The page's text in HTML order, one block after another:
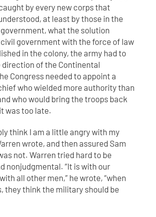
by every new corps that
at least by those in the
what the solution
government with the force of law
in the colony, the army had to
direction of the Continental
Congress needed to appoint a
who wielded more authority than
who would bring the troops back
was too late.
think I am a little angry with my
wrote, and then assured Sam
not. Warren tried hard to be
nonjudgmental. “It is with our
all other men,” he wrote, “when
they think the military should be